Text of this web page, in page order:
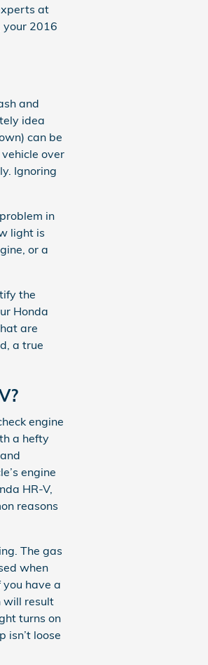
at
your 2016
and
idea
can be
over
Ignoring
in
light is
or a
the
Honda
are
a true
engine
a hefty
engine
HR-V,
reasons
The gas
when
have a
will result
turns on
isn’t loose